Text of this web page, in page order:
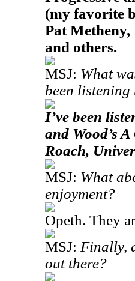
(my favorite
Pat Metheny,
and others.
MSJ: What
been
I’ve been
and Wood’s A
Roach,
MSJ: What
enjoyment?
Opeth. They
MSJ: Finally,
out there?